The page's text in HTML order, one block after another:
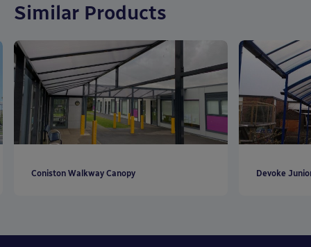
Similar Products
Coniston Walkway Canopy Devoke